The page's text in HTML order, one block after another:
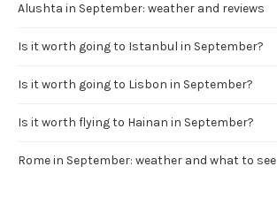
Alushta in September: weather and reviews
Is it worth going to Istanbul in September?
Is it worth going to Lisbon in September?
Is it worth flying to Hainan in September?
Rome in September: weather and what to see